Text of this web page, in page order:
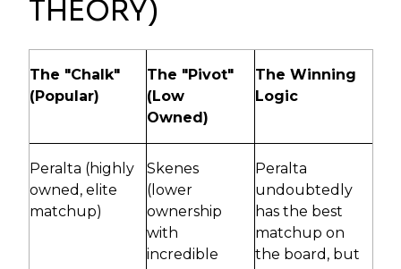
THEORY)
The "Chalk"
(Popular)
The "Pivot"
(Low
Owned)
The Winning
Logic
Peralta (highly
owned, elite
matchup)
Skenes
(lower
ownership
with
incredible
Peralta
undoubtedly
has the best
matchup on
the board, but